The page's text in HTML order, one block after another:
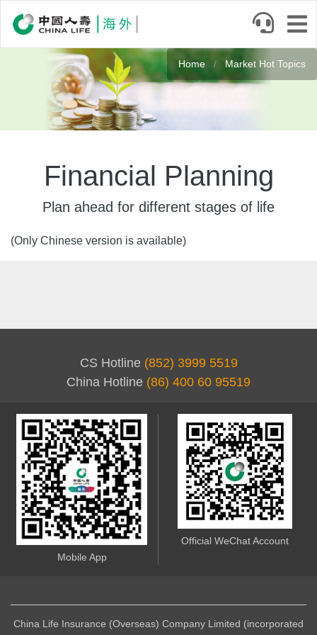
content
Home Market Hot Topics
Financial Planning
Plan ahead for different stages of life
(Only Chinese version is available)
CS Hotline (852) 3999 5519
China Hotline (86) 400 60 95519
Mobile App
Official WeChat Account
China Life Insurance (Overseas) Company Limited (incorporated